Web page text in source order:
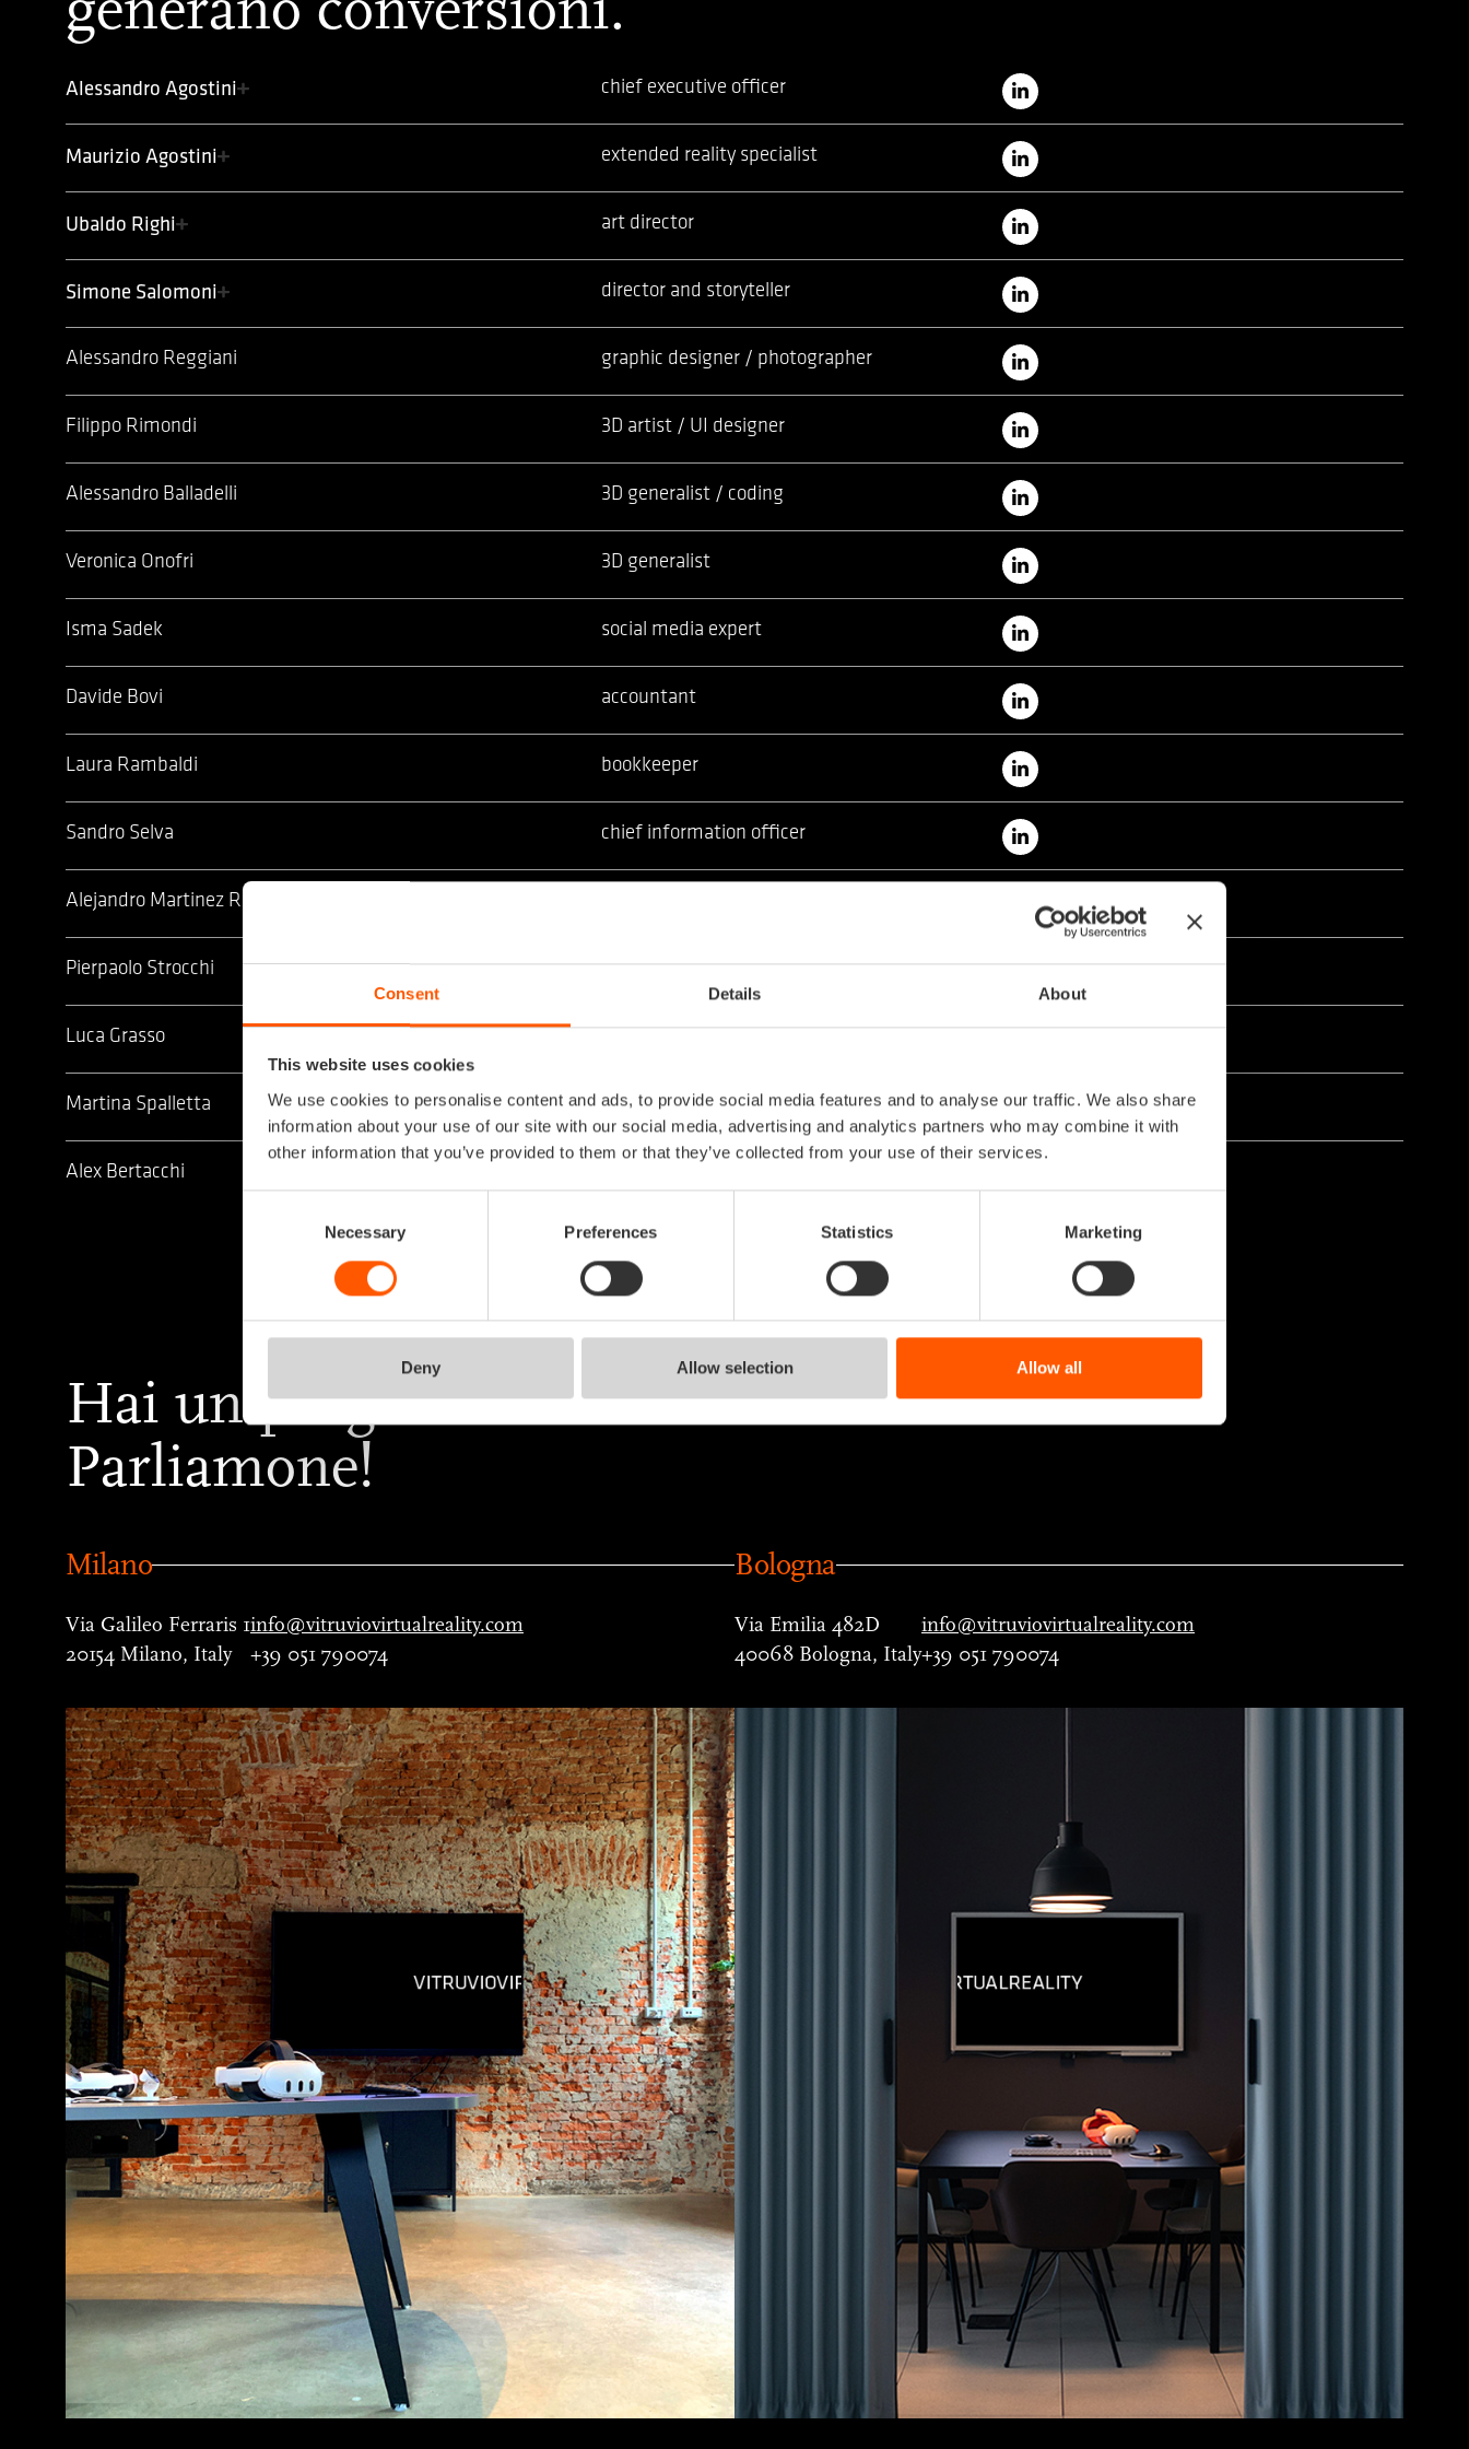
Consent Details About
This website uses cookies
We use cookies to personalise content and ads, to provide social media features and to analyse our traffic. We also share
information about your use of our site with our social media, advertising and analytics partners who may combine it with
other information that you’ve provided to them or that they’ve collected from your use of their services.
Necessary Preferences Statistics Marketing
Deny Allow selection Allow all
Alessandro Agostini chief executive officer
Maurizio Agostini extended reality specialist
Ubaldo Righi art director
Simone Salomoni director and storyteller
Alessandro Reggiani graphic designer / photographer
Filippo Rimondi 3D artist / UI designer
Alessandro Balladelli 3D generalist / coding
Veronica Onofri 3D generalist
Isma Sadek social media expert
Davide Bovi accountant
Laura Rambaldi bookkeeper
Sandro Selva chief information officer
Alejandro Martinez Rey
Pierpaolo Strocchi senior system engineer
Luca Grasso system engineer
Martina Spalletta help desk
Alex Bertacchi system engineer
Hai un progetto in mente?
Parliamone!
Milano
Via Galileo Ferraris 1
20154 Milano, Italy
info@vitruviovirtualreality.com
+39 051 790074
Bologna
Via Emilia 482D
40068 Bologna, Italy
info@vitruviovirtualreality.com
+39 051 790074